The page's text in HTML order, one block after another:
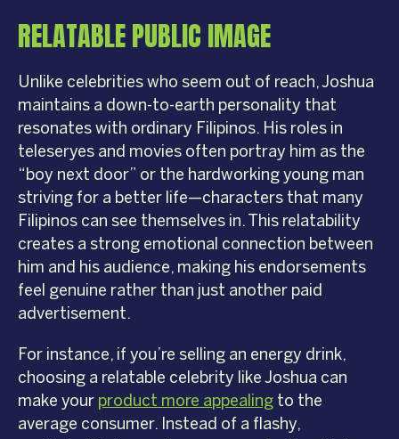
RELATABLE PUBLIC IMAGE
Unlike celebrities who seem out of reach, Joshua
maintains a down-to-earth personality that
resonates with ordinary Filipinos. His roles in
teleseryes and movies often portray him as the
“boy next door” or the hardworking young man
striving for a better life—characters that many
Filipinos can see themselves in. This relatability
creates a strong emotional connection between
him and his audience, making his endorsements
feel genuine rather than just another paid
advertisement.
For instance, if you’re selling an energy drink,
choosing a relatable celebrity like Joshua can
make your product more appealing to the
average consumer. Instead of a flashy,